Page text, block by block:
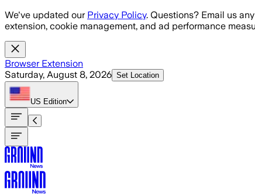
Skip to main content
We've updated our Privacy Policy. Questions? Email us
extension, cookie management, and ad performance
Browser Extension
Saturday, August 8, 2026 Set Location
US Edition